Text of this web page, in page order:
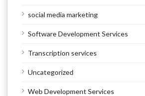
social media marketing
Software Development Services
Transcription services
Uncategorized
Web Development Services